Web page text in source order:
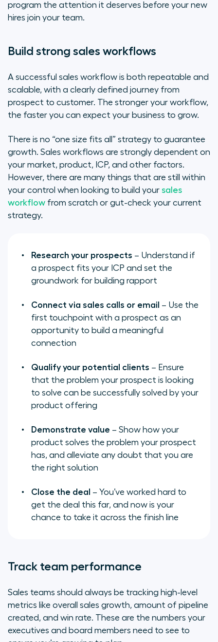
program the attention it deserves before your new
hires join your team.
Build strong sales workflows
A successful sales workflow is both repeatable and
scalable, with a clearly defined journey from
prospect to customer. The stronger your workflow,
the faster you can expect your business to grow.
There is no “one size fits all” strategy to guarantee
growth. Sales workflows are strongly dependent on
your market, product, ICP, and other factors.
However, there are many things that are still within
your control when looking to build your sales
workflow from scratch or gut-check your current
strategy.
Research your prospects – Understand if
a prospect fits your ICP and set the
groundwork for building rapport
Connect via sales calls or email – Use the
first touchpoint with a prospect as an
opportunity to build a meaningful
connection
Qualify your potential clients – Ensure
that the problem your prospect is looking
to solve can be successfully solved by your
product offering
Demonstrate value – Show how your
product solves the problem your prospect
has, and alleviate any doubt that you are
the right solution
Close the deal – You’ve worked hard to
get the deal this far, and now is your
chance to take it across the finish line
Track team performance
Sales teams should always be tracking high-level
metrics like overall sales growth, amount of pipeline
created, and win rate. These are the numbers your
executives and board members need to see to